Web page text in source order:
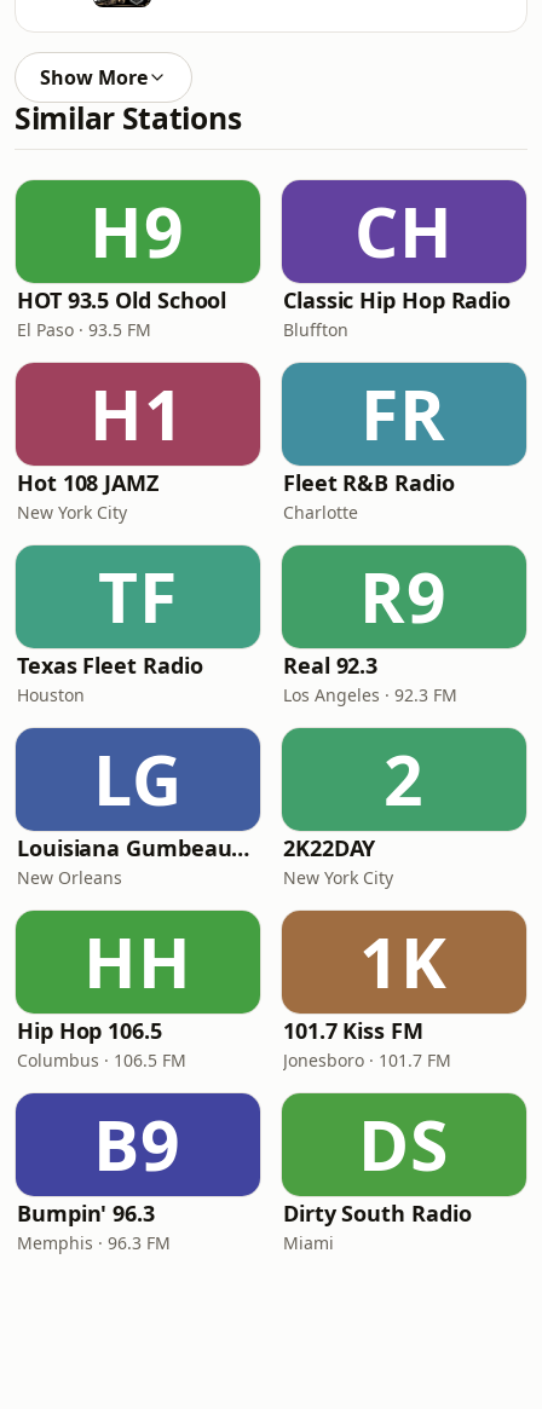
Show More
Similar Stations
H9
HOT 93.5 Old School
El Paso · 93.5 FM
CH
Classic Hip Hop Radio
Bluffton
H1
Hot 108 JAMZ
New York City
FR
Fleet R&B Radio
Charlotte
TF
Texas Fleet Radio
Houston
R9
Real 92.3
Los Angeles · 92.3 FM
LG
Louisiana Gumbeaux Radio
New Orleans
2
2K22DAY
New York City
HH
Hip Hop 106.5
Columbus · 106.5 FM
1K
101.7 Kiss FM
Jonesboro · 101.7 FM
B9
Bumpin' 96.3
Memphis · 96.3 FM
DS
Dirty South Radio
Miami